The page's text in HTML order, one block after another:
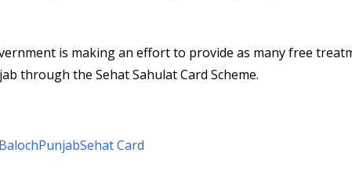
is making an effort to provide as many free
through the Sehat Sahulat Card Scheme.
PunjabSehat Card